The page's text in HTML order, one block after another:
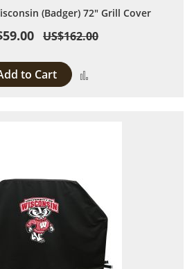
(Badger) 72" Grill Cover
US$162.00
to Cart